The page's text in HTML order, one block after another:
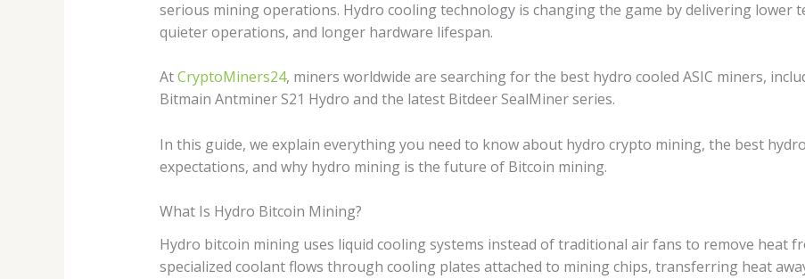
serious mining operations. Hydro cooling technology is changing the game by delivering lower
quieter operations, and longer hardware lifespan.
AtCryptoMiners24, miners worldwide are searching for the best hydro cooled ASIC miners,
Bitmain Antminer S21 Hydro and the latest Bitdeer SealMiner series.
In this guide, we explain everything you need to know about hydro crypto mining, the best
expectations, and why hydro mining is the future of Bitcoin mining.
What Is Hydro Bitcoin Mining?
Hydro bitcoin mining uses liquid cooling systems instead of traditional air fans to remove heat
specialized coolant flows through cooling plates attached to mining chips, transferring heat